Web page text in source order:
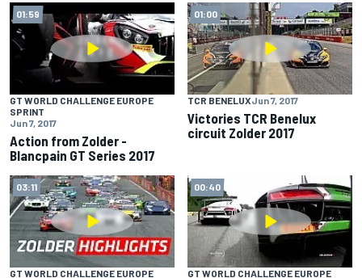
01:59
GT WORLD CHALLENGE EUROPE
SPRINT
Jun 7, 2017
Action from Zolder -
Blancpain GT Series 2017
01:00
TCR BENELUXJun 7, 2017
Victories TCR Benelux
circuit Zolder 2017
03:11
GT WORLD CHALLENGE EUROPE
00:40
GT WORLD CHALLENGE EUROPE